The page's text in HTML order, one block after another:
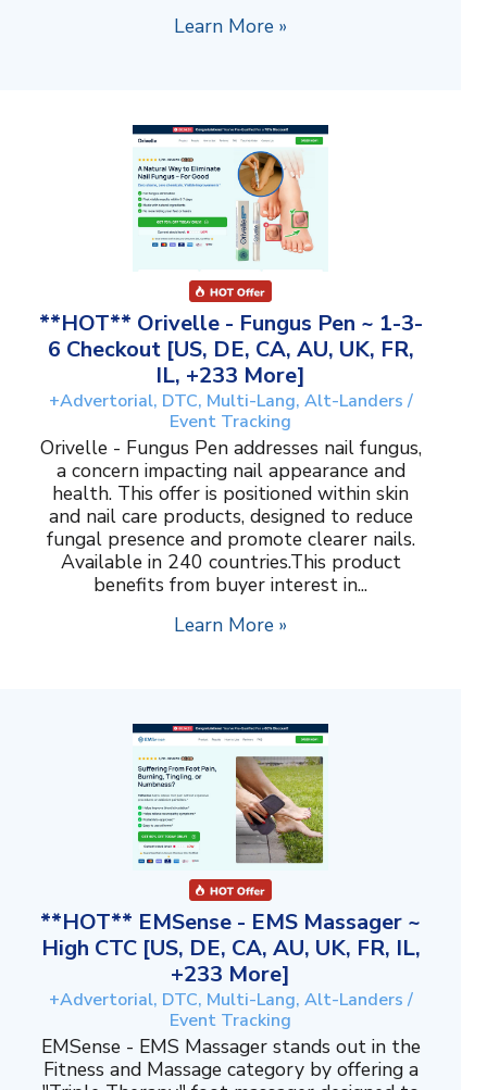
Learn More »
**HOT** Orivelle - Fungus Pen ~ 1-3-
6 Checkout [US, DE, CA, AU, UK, FR,
IL, +233 More]
+Advertorial, DTC, Multi-Lang, Alt-Landers /
Event Tracking
Orivelle - Fungus Pen addresses nail fungus,
a concern impacting nail appearance and
health. This offer is positioned within skin
and nail care products, designed to reduce
fungal presence and promote clearer nails.
Available in 240 countries.This product
benefits from buyer interest in...
Learn More »
**HOT** EMSense - EMS Massager ~
High CTC [US, DE, CA, AU, UK, FR, IL,
+233 More]
+Advertorial, DTC, Multi-Lang, Alt-Landers /
Event Tracking
EMSense - EMS Massager stands out in the
Fitness and Massage category by offering a